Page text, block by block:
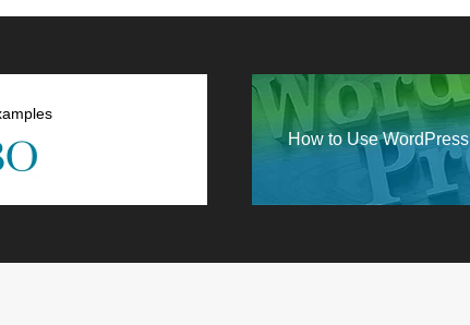
How to Use WordPress